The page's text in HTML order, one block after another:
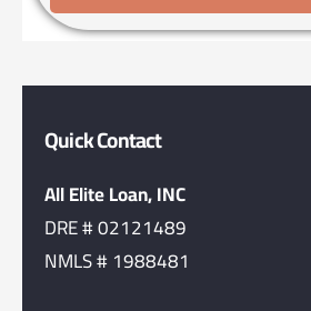
Quick Contact
All Elite Loan, INC
DRE # 02121489
NMLS # 1988481